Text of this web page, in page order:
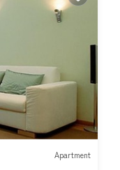
Apartment